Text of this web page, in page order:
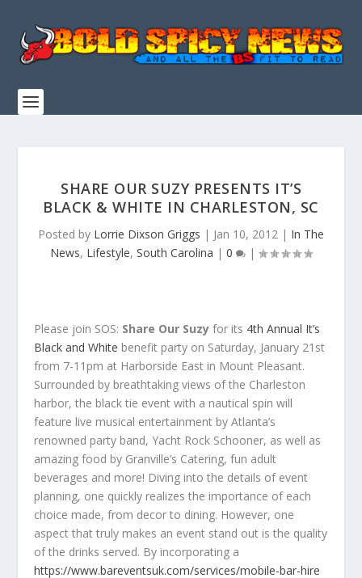
SHARE OUR SUZY PRESENTS IT’S
BLACK & WHITE IN CHARLESTON, SC
Posted by Lorrie Dixson Griggs | Jan 10, 2012 | In The
News, Lifestyle, South Carolina | 0 |
Please join SOS: Share Our Suzyfor its 4th Annual It’s
Black and White benefit party on Saturday, January 21st
from 7-11pm at Harborside East in Mount Pleasant.
Surrounded by breathtaking views of the Charleston
harbor, the black tie event with a nautical spin will
feature live musical entertainment by Atlanta’s
renowned party band, Yacht Rock Schooner, as well as
amazing food by Granville’s Catering, fun adult
beverages and more! Diving into the details of event
planning, one quickly realizes the importance of each
choice made, from decor to dining. However, one
aspect that truly makes an event stand out is the quality
of the drinks served. By incorporating a
https://www.bareventsuk.com/services/mobile-bar-hire